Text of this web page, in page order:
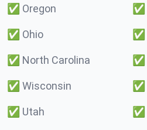
✅ Oregon ✅
✅ Ohio ✅
✅ North Carolina ✅
✅ Wisconsin ✅
✅ Utah ✅